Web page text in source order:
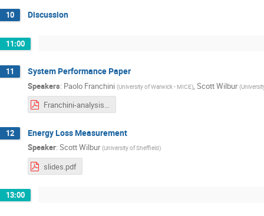
10 Discussion
11:00
11 System Performance Paper
Speakers: Paolo Franchini (University of Warwick - MICE) Scott Wilbur (
Franchini-analysis-workshop-2018-04-13-Papers.pdf
12 Energy Loss Measurement
Speaker: Scott Wilbur (University of Sheffield)
slides.pdf
13:00